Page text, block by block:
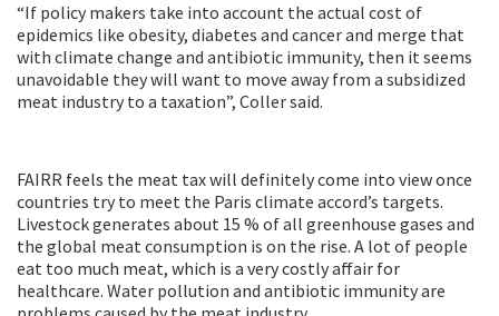
“If policy makers take into account the actual cost of
epidemics like obesity, diabetes and cancer and merge that
with climate change and antibiotic immunity, then it seems
unavoidable they will want to move away from a subsidized
meat industry to a taxation”, Coller said.
FAIRR feels the meat tax will definitely come into view once
countries try to meet the Paris climate accord’s targets.
Livestock generates about 15 % of all greenhouse gases and
the global meat consumption is on the rise. A lot of people
eat too much meat, which is a very costly affair for
healthcare. Water pollution and antibiotic immunity are